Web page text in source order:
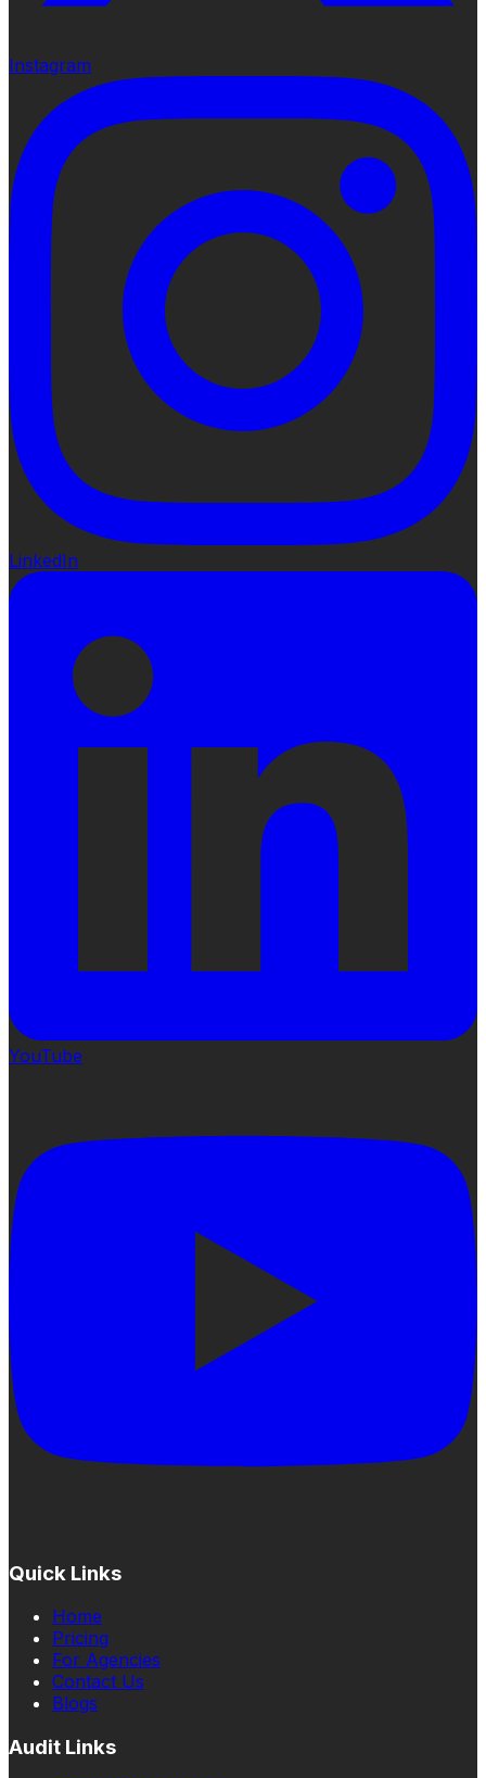
Instagram
LinkedIn
YouTube
Quick Links
Home
Pricing
For Agencies
Contact Us
Blogs
Audit Links